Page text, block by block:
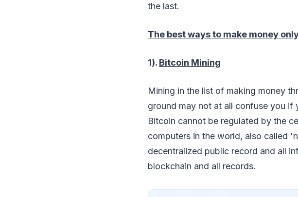
the last.
The best ways to make money
1). Bitcoin Mining
Mining in the list of making money
ground may not at all confuse you
Bitcoin cannot be regulated by the
computers in the world, also called
decentralized public record and all
blockchain and all records.